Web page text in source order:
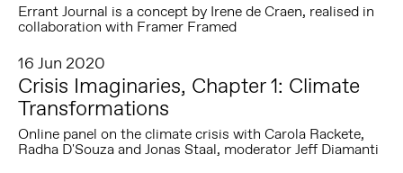
Errant Journal is a concept by Irene de Craen, realised in
collaboration with Framer Framed
16 Jun 2020
Crisis Imaginaries, Chapter 1: Climate
Transformations
Online panel on the climate crisis with Carola Rackete,
Radha D'Souza and Jonas Staal, moderator Jeff Diamanti